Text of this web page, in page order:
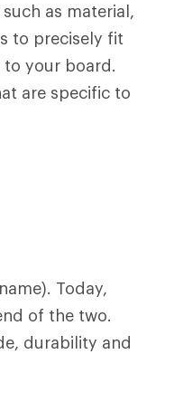
as material,
to precisely fit
your board.
are specific to
Today,
of the two.
durability and